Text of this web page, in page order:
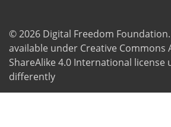
© 2026 Digital Freedom Foundation
available under Creative
ShareAlike 4.0 International license
differently